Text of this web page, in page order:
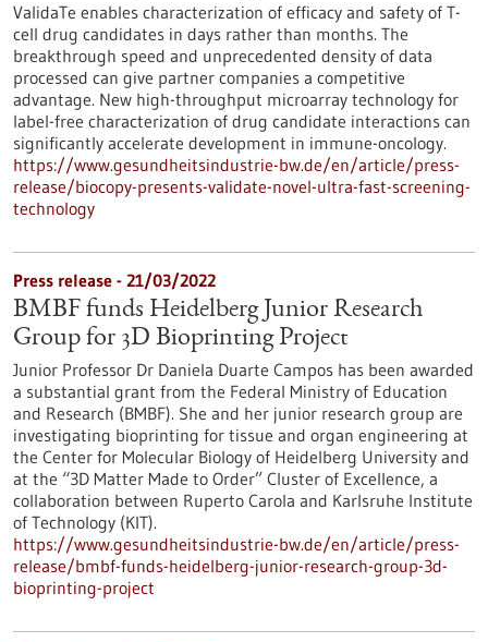
ValidaTe enables characterization of efficacy and safety of T-
cell drug candidates in days rather than months. The
breakthrough speed and unprecedented density of data
processed can give partner companies a competitive
advantage. New high-throughput microarray technology for
label-free characterization of drug candidate interactions can
significantly accelerate development in immune-oncology.
https://www.gesundheitsindustrie-bw.de/en/article/press-
release/biocopy-presents-validate-novel-ultra-fast-screening-
technology
Press release - 21/03/2022
BMBF funds Heidelberg Junior Research
Group for 3D Bioprinting Project
Junior Professor Dr Daniela Duarte Campos has been awarded
a substantial grant from the Federal Ministry of Education
and Research (BMBF). She and her junior research group are
investigating bioprinting for tissue and organ engineering at
the Center for Molecular Biology of Heidelberg University and
at the “3D Matter Made to Order” Cluster of Excellence, a
collaboration between Ruperto Carola and Karlsruhe Institute
of Technology (KIT).
https://www.gesundheitsindustrie-bw.de/en/article/press-
release/bmbf-funds-heidelberg-junior-research-group-3d-
bioprinting-project